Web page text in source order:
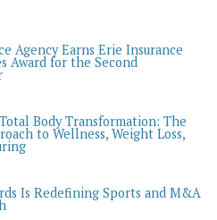
Agency Earns Erie Insurance
Award for the Second
Body Transformation: The
to Wellness, Weight Loss,
Is Redefining Sports and M&A